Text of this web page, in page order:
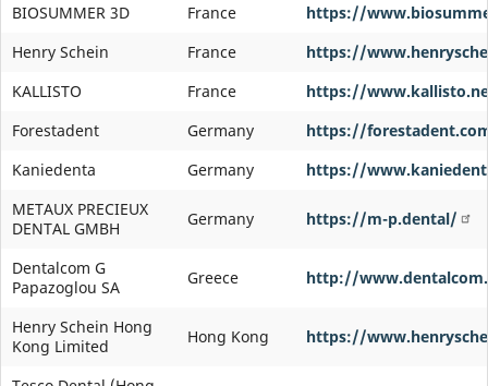
BIOSUMMER 3D
France
https://
Henry Schein
France
https://
KALLISTO
France
https://
Forestadent
Germany
https://
Kaniedenta
Germany
https://
METAUX PRECIEUX
DENTAL GMBH
Germany https://m-p.dental/
Dentalcom G
Papazoglou SA
Greece http://
Henry Schein Hong
Kong Limited
Hong Kong https://